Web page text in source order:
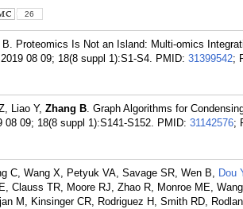
26
B. Proteomics Is Not an Island: Multi-omics
08 09; 18(8 suppl 1):S1-S4. PMID: 31399542;
Liao Y, Zhang B. Graph Algorithms for
08 09; 18(8 suppl 1):S141-S152. PMID: 31142576;
C, Wang X, Petyuk VA, Savage SR, Wen B, Dou
Clauss TR, Moore RJ, Zhao R, Monroe ME,
M, Kinsinger CR, Rodriguez H, Smith RD,